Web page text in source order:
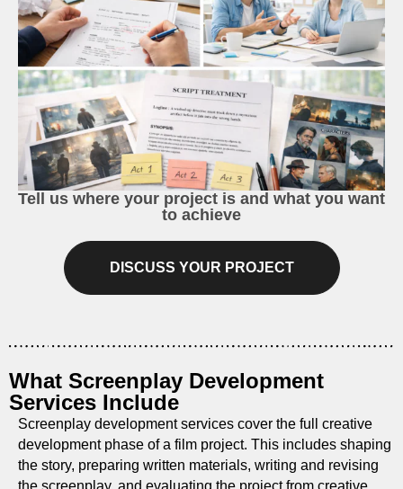
Tell us where your project is and what you want
to achieve
DISCUSS YOUR PROJECT
What Screenplay Development
Services Include
Screenplay development services cover the full creative
development phase of a film project. This includes shaping
the story, preparing written materials, writing and revising
the screenplay, and evaluating the project from creative